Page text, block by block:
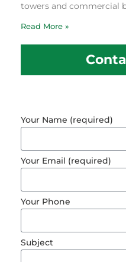
towers and commercial
Read More »
Your Name (required)
Your Email (required)
Your Phone
Subject